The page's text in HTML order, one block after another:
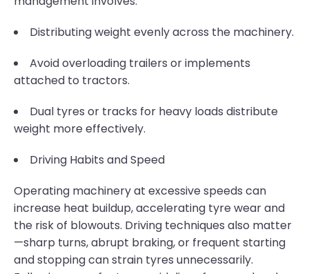
Distributing weight evenly across the machinery.
Avoid overloading trailers or implements
attached to tractors.
Dual tyres or tracks for heavy loads distribute
weight more effectively.
Driving Habits and Speed
Operating machinery at excessive speeds can
increase heat buildup, accelerating tyre wear and
the risk of blowouts. Driving techniques also matter
—sharp turns, abrupt braking, or frequent starting
and stopping can strain tyres unnecessarily.